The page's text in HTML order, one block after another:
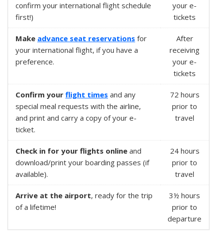
confirm your international flight schedule
first!)
your e-
tickets
Make advance seat reservations for
your international flight, if you have a
preference.
After
receiving
your e-
tickets
Confirm your flight times and any
special meal requests with the airline,
and print and carry a copy of your e-
ticket.
72 hours
prior to
travel
Check in for your flights online and
download/print your boarding passes (if
available).
24 hours
prior to
travel
Arrive at the airport, ready for the trip
of a lifetime!
3½ hours
prior to
departure